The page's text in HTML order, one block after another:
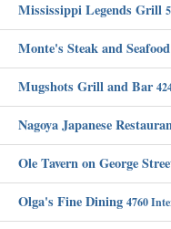
Mississippi Legends Grill
Monte's Steak and Seafood
Mugshots Grill and Bar
Nagoya Japanese
Ole Tavern on George
Olga's Fine Dining 4760